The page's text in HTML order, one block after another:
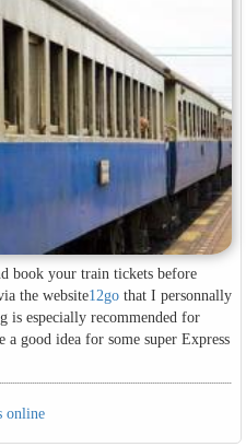
book your train tickets before
the website12gothat I personnally
is especially recommended for
a good idea for some super Express
online